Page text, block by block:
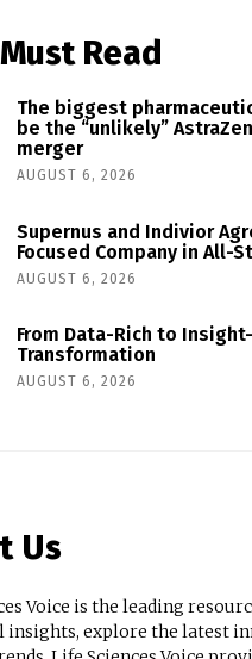
Must Read
The biggest
be the “unlikely”
merger
AUGUST 6, 2026
Supernus and Indivior
Focused Company in All-
AUGUST 6, 2026
From Data-Rich to
Transformation
AUGUST 6, 2026
Us
Voice is the leading
insights, explore the latest